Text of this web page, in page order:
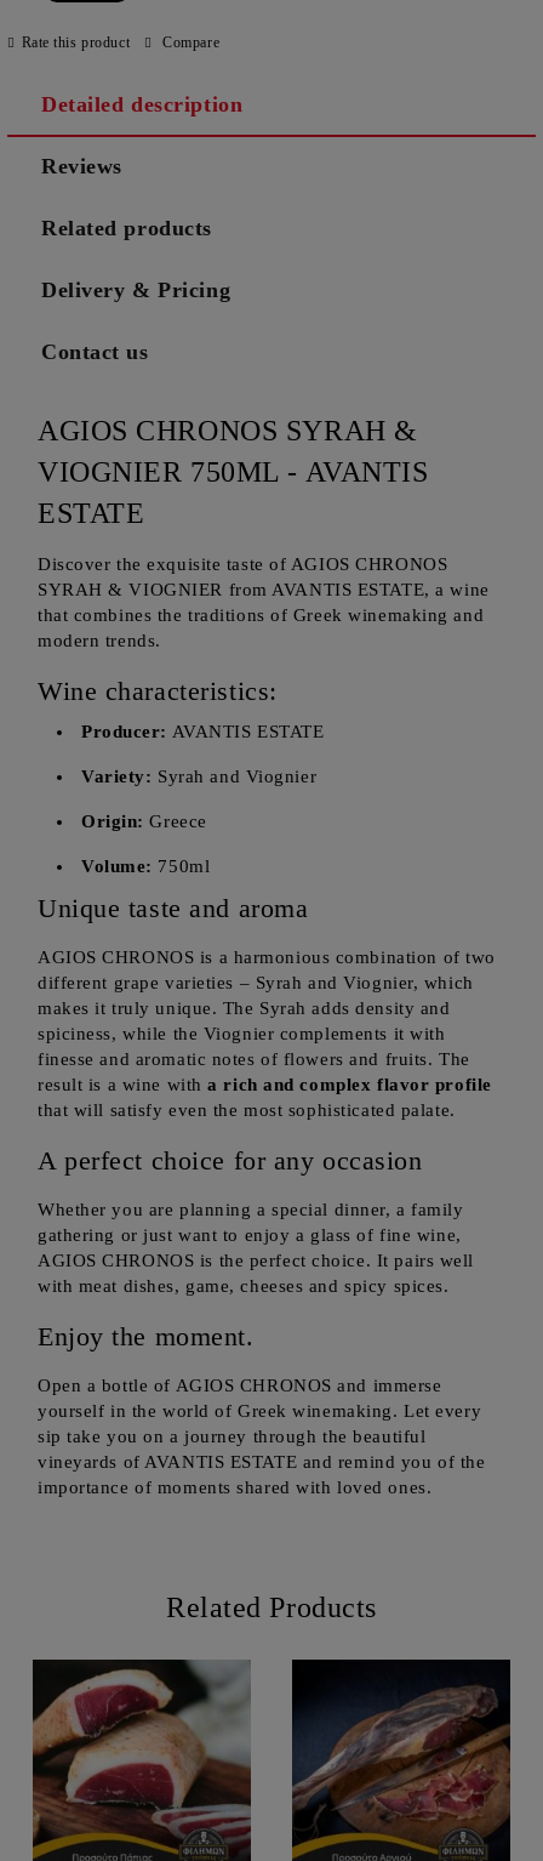
Rate this product Compare
Detailed description
Reviews
Related products
Delivery & Pricing
Contact us
AGIOS CHRONOS SYRAH &
VIOGNIER 750ML - AVANTIS
ESTATE
Discover the exquisite taste of AGIOS CHRONOS
SYRAH & VIOGNIER from AVANTIS ESTATE, a wine
that combines the traditions of Greek winemaking and
modern trends.
Wine characteristics:
Producer: AVANTIS ESTATE
Variety: Syrah and Viognier
Origin: Greece
Volume: 750ml
Unique taste and aroma
AGIOS CHRONOS is a harmonious combination of two
different grape varieties – Syrah and Viognier, which
makes it truly unique. The Syrah adds density and
spiciness, while the Viognier complements it with
finesse and aromatic notes of flowers and fruits. The
result is a wine witha rich and complex flavor profile
that will satisfy even the most sophisticated palate.
A perfect choice for any occasion
Whether you are planning a special dinner, a family
gathering or just want to enjoy a glass of fine wine,
AGIOS CHRONOS is the perfect choice. It pairs well
with meat dishes, game, cheeses and spicy spices.
Enjoy the moment.
Open a bottle of AGIOS CHRONOS and immerse
yourself in the world of Greek winemaking. Let every
sip take you on a journey through the beautiful
vineyards of AVANTIS ESTATE and remind you of the
importance of moments shared with loved ones.
Related Products